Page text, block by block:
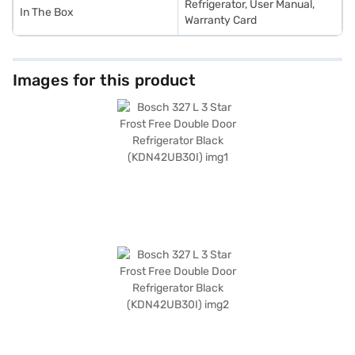
In The Box
Refrigerator, User Manual,
Warranty Card
Images for this product